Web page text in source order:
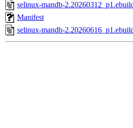
selinux-mandb-
Manifest
selinux-mandb-